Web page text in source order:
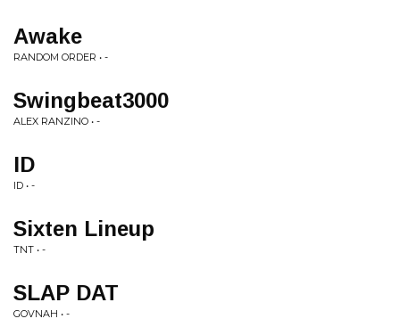
Awake
RANDOM ORDER • -
Swingbeat3000
ALEX RANZINO • -
ID
ID • -
Sixten Lineup
TNT • -
SLAP DAT
GOVNAH • -